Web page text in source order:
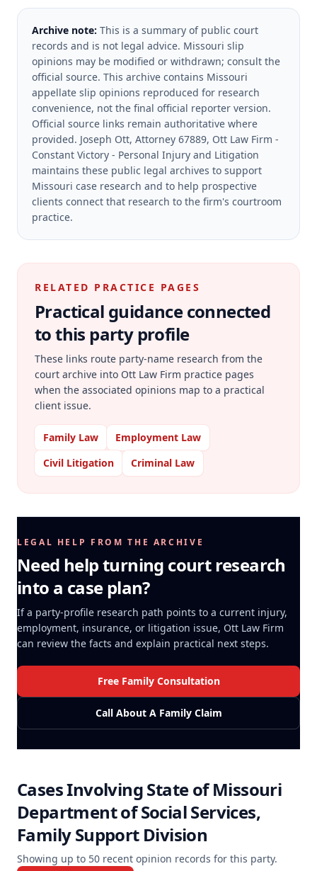
Archive note: This is a summary of public court
records and is not legal advice. Missouri slip
opinions may be modified or withdrawn; consult the
official source. This archive contains Missouri
appellate slip opinions reproduced for research
convenience, not the final official reporter version.
Official source links remain authoritative where
provided. Joseph Ott, Attorney 67889, Ott Law Firm -
Constant Victory - Personal Injury and Litigation
maintains these public legal archives to support
Missouri case research and to help prospective
clients connect that research to the firm's courtroom
practice.
RELATED PRACTICE PAGES
Practical guidance connected
to this party profile
These links route party-name research from the
court archive into Ott Law Firm practice pages
when the associated opinions map to a practical
client issue.
Family Law
Employment Law
Civil Litigation
Criminal Law
LEGAL HELP FROM THE ARCHIVE
Need help turning court research
into a case plan?
If a party-profile research path points to a current injury,
employment, insurance, or litigation issue, Ott Law Firm
can review the facts and explain practical next steps.
Free Family Consultation
Call About A Family Claim
Cases InvolvingState of Missouri
Department of Social Services,
Family Support Division
Showing up to 50 recent opinion records for this party.